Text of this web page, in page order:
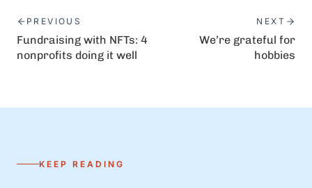
PREVIOUS
Fundraising with NFTs: 4
nonprofits doing it well
NEXT
We’re grateful for
hobbies
KEEP READING